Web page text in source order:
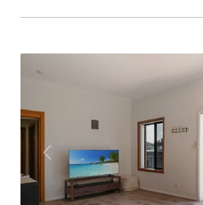
Previous